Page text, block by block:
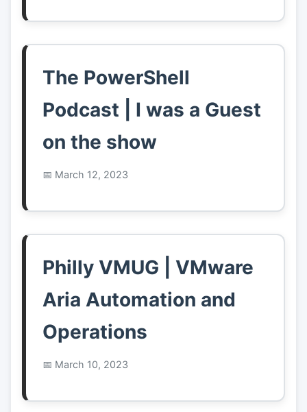
The PowerShell
Podcast | I was a Guest
on the show
March 12, 2023
Philly VMUG | VMware
Aria Automation and
Operations
March 10, 2023